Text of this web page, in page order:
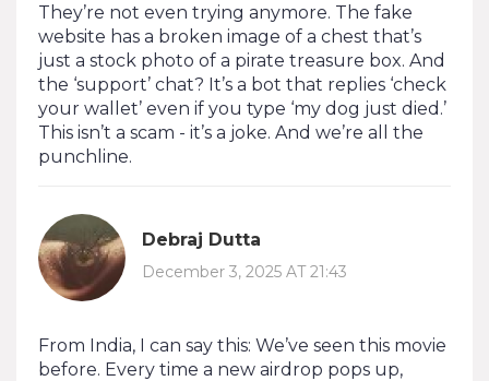
They’re not even trying anymore. The fake
website has a broken image of a chest that’s
just a stock photo of a pirate treasure box. And
the ‘support’ chat? It’s a bot that replies ‘check
your wallet’ even if you type ‘my dog just died.’
This isn’t a scam - it’s a joke. And we’re all the
punchline.
Debraj Dutta
December 3, 2025 AT 21:43
From India, I can say this: We’ve seen this movie
before. Every time a new airdrop pops up,